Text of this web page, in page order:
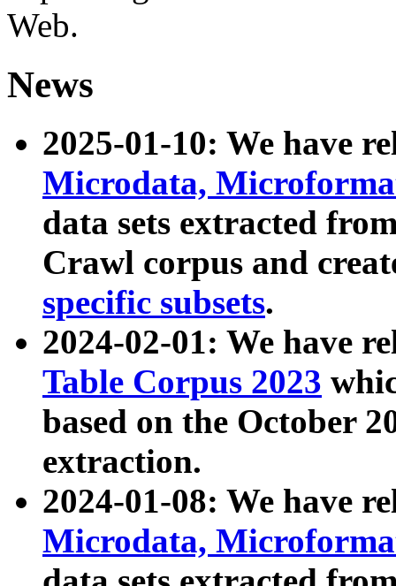
Web.
News
2025-01-10: We have
Microdata,
data sets extracted
Crawl corpus and
specific subsets.
2024-02-01: We have
Table Corpus 2023
based on the October
extraction.
2024-01-08: We have
Microdata,